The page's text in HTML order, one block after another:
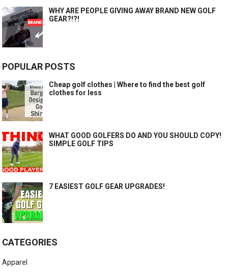
WHY ARE PEOPLE GIVING AWAY BRAND NEW GOLF
GEAR?!?!
POPULAR POSTS
Cheap golf clothes | Where to find the best golf
clothes for less
WHAT GOOD GOLFERS DO AND YOU SHOULD COPY!
SIMPLE GOLF TIPS
7 EASIEST GOLF GEAR UPGRADES!
CATEGORIES
Apparel